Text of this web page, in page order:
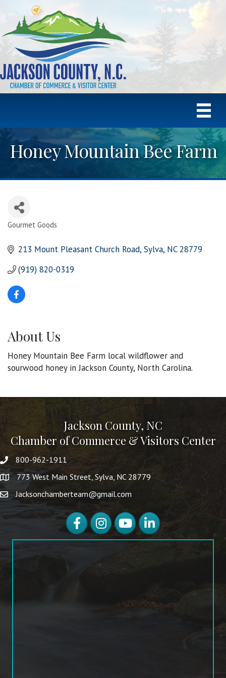
Honey Mountain Bee Farm
Gourmet Goods
213 Mount Pleasant Church Road Sylva NC 28779
(919) 820-0319
About Us
Honey Mountain Bee Farm local wildflower and
sourwood honey in Jackson County, North Carolina.
Jackson County, NC
Chamber of Commerce & Visitors Center
800-962-1911
773 West Main Street, Sylva, NC 28779
Jacksonchamberteam@gmail.com
FacebookInstagramYouTubeLinkedIn